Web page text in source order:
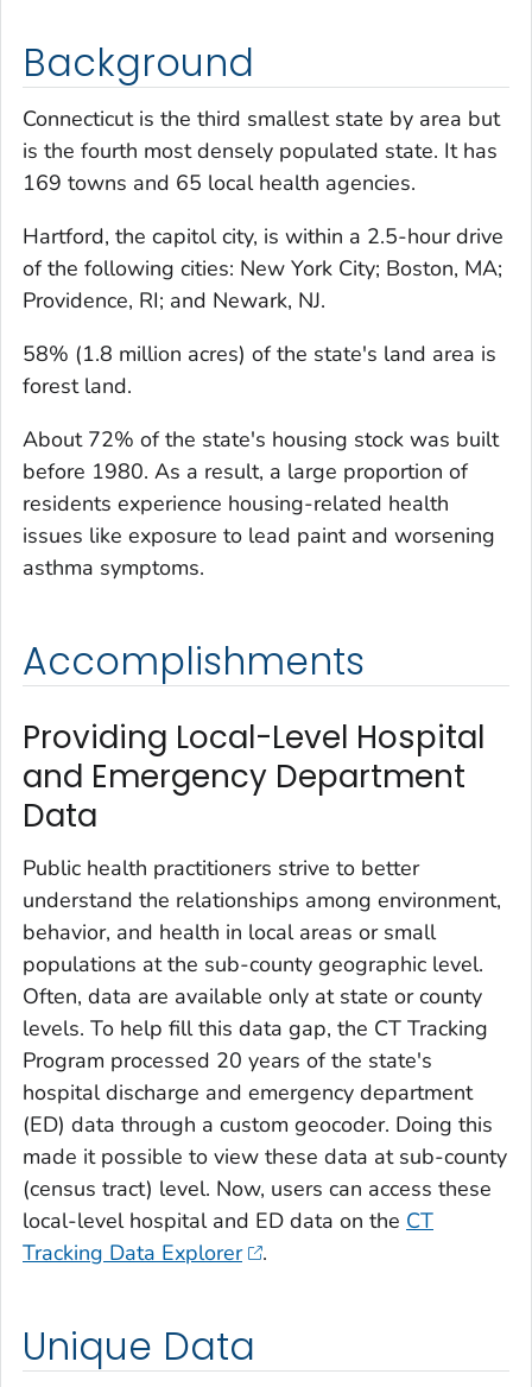
Background
Connecticut is the third smallest state by area but
is the fourth most densely populated state. It has
169 towns and 65 local health agencies.
Hartford, the capitol city, is within a 2.5-hour drive
of the following cities: New York City; Boston, MA;
Providence, RI; and Newark, NJ.
58% (1.8 million acres) of the state's land area is
forest land.
About 72% of the state's housing stock was built
before 1980. As a result, a large proportion of
residents experience housing-related health
issues like exposure to lead paint and worsening
asthma symptoms.
Accomplishments
Providing Local-Level Hospital
and Emergency Department
Data
Public health practitioners strive to better
understand the relationships among environment,
behavior, and health in local areas or small
populations at the sub-county geographic level.
Often, data are available only at state or county
levels. To help fill this data gap, the CT Tracking
Program processed 20 years of the state's
hospital discharge and emergency department
(ED) data through a custom geocoder. Doing this
made it possible to view these data at sub-county
(census tract) level. Now, users can access these
local-level hospital and ED data on the CT
Tracking Data Explorer
.
Unique Data